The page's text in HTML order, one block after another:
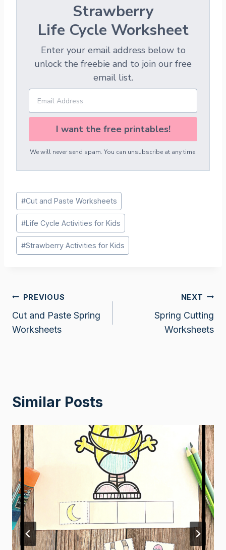
Strawberry
Life Cycle Worksheet
Enter your email address below to
unlock the freebie and to join our free
email list.
I want the free printables!
We will never send spam. You can unsubscribe at any time.
Post
Tags:
#Cut and Paste Worksheets
#Life Cycle Activities for Kids
#Strawberry Activities for Kids
Post
navigation
PREVIOUS
Cut and Paste Spring
Worksheets
NEXT
Spring Cutting
Worksheets
Similar Posts